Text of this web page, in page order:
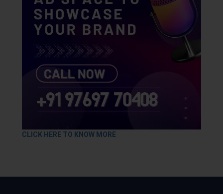
CLICK HERE TO KNOW MORE